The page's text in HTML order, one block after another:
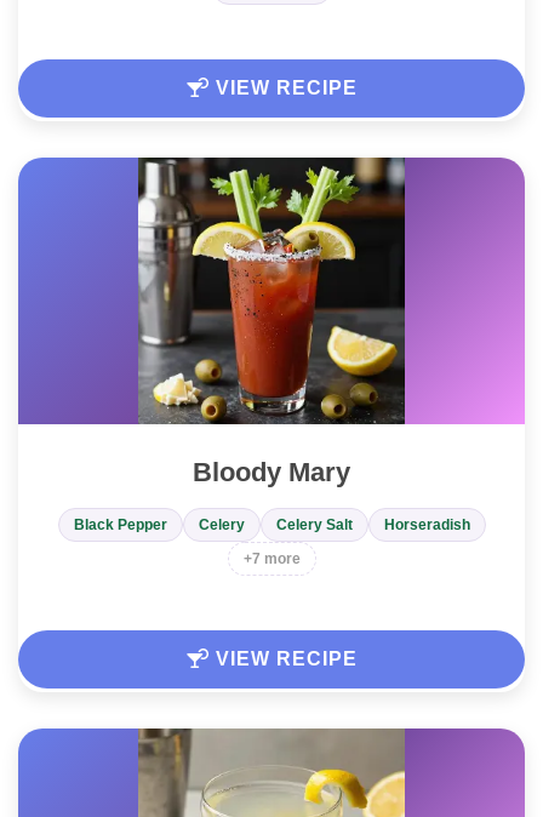
VIEW RECIPE
Bloody Mary
Black Pepper Celery Celery Salt
Horseradish
+7 more
VIEW RECIPE